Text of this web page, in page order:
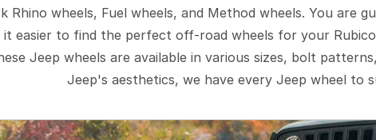
Rhino wheels, Fuel wheels, and Method wheels. You
it easier to find the perfect off-road wheels for your
Jeep wheels are available in various sizes, bolt
Jeep's aesthetics, we have every Jeep wheel to